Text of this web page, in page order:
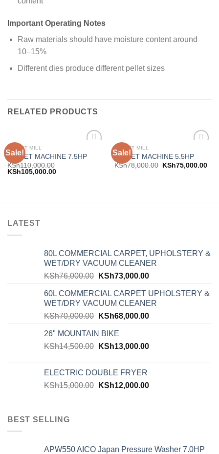
Important Operating Notes
Raw materials should have moisture content around
10–15%
Different dies produce different pellet sizes
RELATED PRODUCTS
Sale!
wishlist
PELLET MILL
PELLET MACHINE 7.5HP
KSh110,000.00
KSh105,000.00
Sale!
wishlist
PELLET MILL
PELLET MACHINE 5.5HP
KSh78,000.00 KSh75,000.00
LATEST
80L COMMERCIAL CARPET, UPHOLSTERY &
WET/DRY VACUUM CLEANER
KSh76,000.00 KSh73,000.00
60L COMMERCIAL CARPET UPHOLSTERY &
WET/DRY VACUUM CLEANER
KSh70,000.00 KSh68,000.00
26" MOUNTAIN BIKE
KSh14,500.00 KSh13,000.00
ELECTRIC DOUBLE FRYER
KSh15,000.00 KSh12,000.00
BEST SELLING
APW550 AICO Japan Pressure Washer 7.0HP